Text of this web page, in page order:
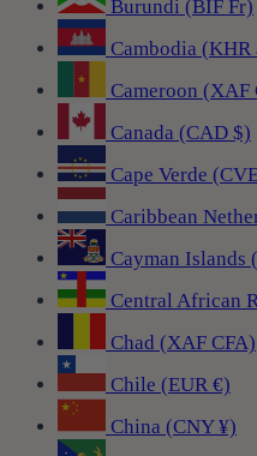
Burundi (BIF Fr)
Cambodia (KHR
Cameroon (XAF
Canada (CAD $)
Cape Verde
Caribbean
Cayman Islands
Central African
Chad (XAF CFA)
Chile (EUR €)
China (CNY ¥)